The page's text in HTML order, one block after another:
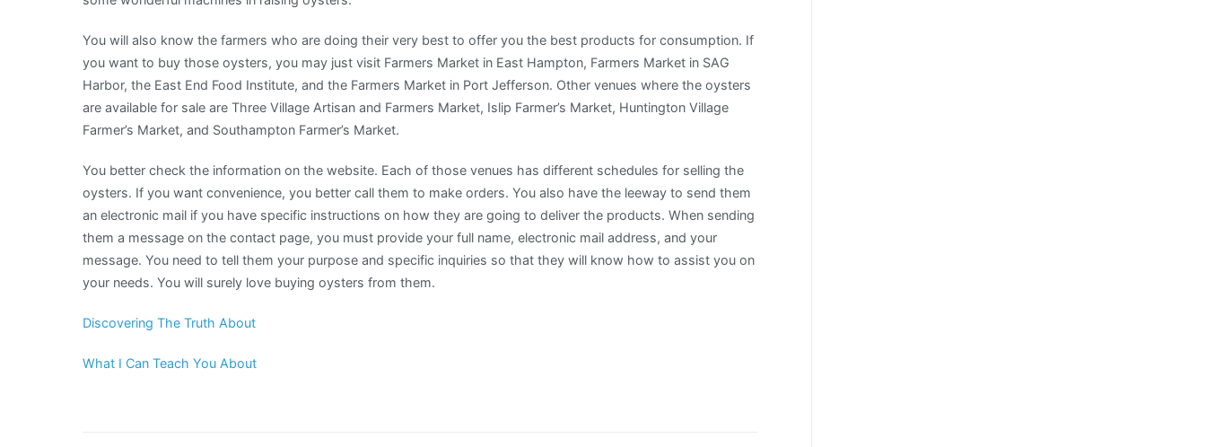
You will also know the farmers who are doing their very best to offer you the best products for consumption. If
you want to buy those oysters, you may just visit Farmers Market in East Hampton, Farmers Market in SAG
Harbor, the East End Food Institute, and the Farmers Market in Port Jefferson. Other venues where the oysters
are available for sale are Three Village Artisan and Farmers Market, Islip Farmer’s Market, Huntington Village
Farmer’s Market, and Southampton Farmer’s Market.
You better check the information on the website. Each of those venues has different schedules for selling the
oysters. If you want convenience, you better call them to make orders. You also have the leeway to send them
an electronic mail if you have specific instructions on how they are going to deliver the products. When sending
them a message on the contact page, you must provide your full name, electronic mail address, and your
message. You need to tell them your purpose and specific inquiries so that they will know how to assist you on
your needs. You will surely love buying oysters from them.
Discovering The Truth About
What I Can Teach You About